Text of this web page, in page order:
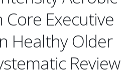
Core Executive
Healthy Older
Review